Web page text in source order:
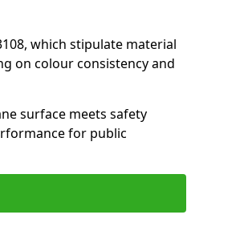
which stipulate material
on colour consistency and
surface meets safety
for public